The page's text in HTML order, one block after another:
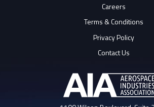
Careers
Terms & Conditions
Privacy Policy
Contact Us